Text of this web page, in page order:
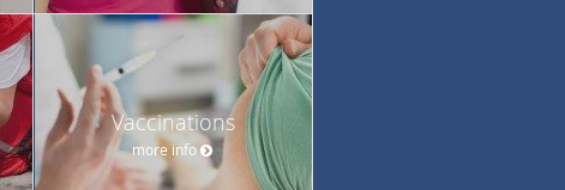
Vaccinations
more info